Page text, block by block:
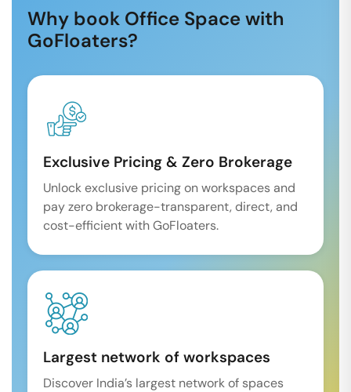
Why book Office Space with
GoFloaters?
Exclusive Pricing & Zero Brokerage
Unlock exclusive pricing on workspaces and
pay zero brokerage-transparent, direct, and
cost-efficient with GoFloaters.
Largest network of workspaces
Discover India’s largest network of spaces